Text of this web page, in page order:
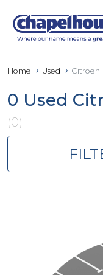
Home Used Citroen
0 Used
(0)